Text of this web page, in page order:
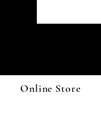
Online Store